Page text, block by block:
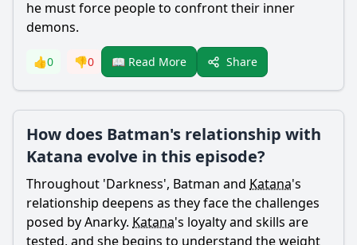
he must force people to confront their inner
demons.
👍0 👎0 📖 Read More Share
How does Batman's relationship with
Katana evolve in this episode?
Throughout 'Darkness', Batman and Katana's
relationship deepens as they face the challenges
posed by Anarky. Katana's loyalty and skills are
tested, and she begins to understand the weight